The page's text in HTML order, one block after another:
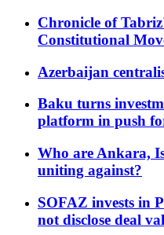
Chronicle of
Constitutional
Azerbaijan
Baku turns
platform in push
Who are Ankara,
uniting against?
SOFAZ invests in
not disclose deal